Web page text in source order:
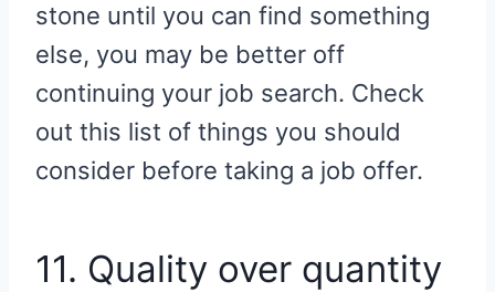
stone until you can find something
else, you may be better off
continuing your job search. Check
out this list of things you should
consider before taking a job offer.
11. Quality over quantity